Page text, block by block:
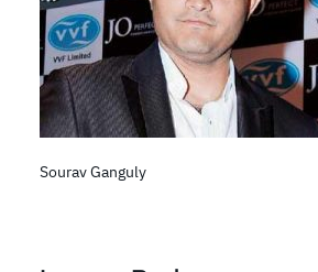
Sourav Ganguly